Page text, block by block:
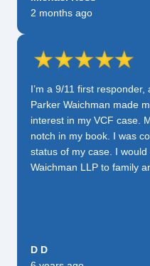
2 months ago
I’m a 9/11 first
Parker Waichman made
interest in my VCF case.
notch in my book. I was
status of my case. I
Waichman LLP to family
D D